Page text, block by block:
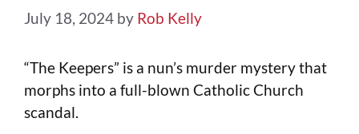
July 18, 2024 by Rob Kelly
“The Keepers” is a nun’s murder mystery that
morphs into a full-blown Catholic Church
scandal.